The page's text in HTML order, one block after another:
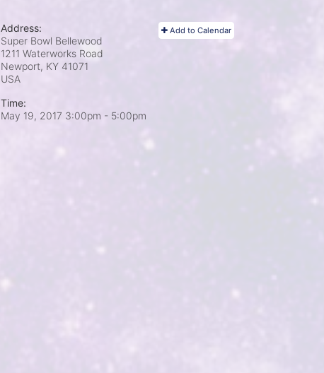
Add to Calendar
Address:
Super Bowl Bellewood
1211 Waterworks Road
Newport, KY 41071
USA
Time:
May 19, 2017 3:00pm - 5:00pm